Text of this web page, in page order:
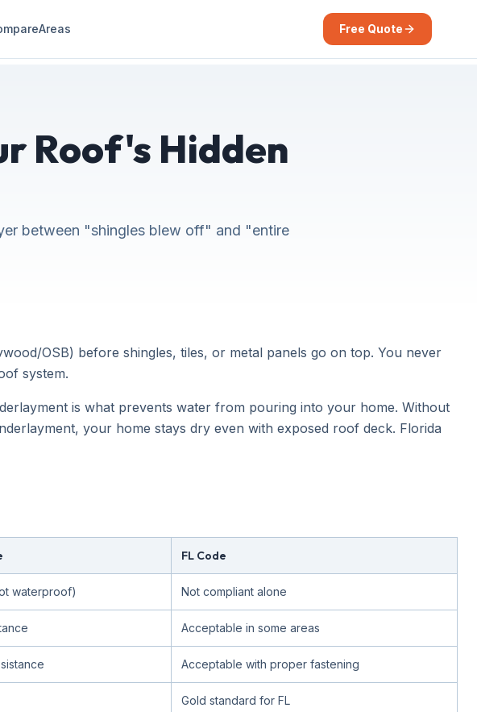
Areas Free Quote
Roof's Hidden
between "shingles blew off" and "entire
OSB) before shingles, tiles, or metal panels go on top. You never
system.
is what prevents water from pouring into your home. Without
your home stays dry even with exposed roof deck. Florida
FL Code
waterproof) Not compliant alone
Acceptable in some areas
Acceptable with proper fastening
Gold standard for FL